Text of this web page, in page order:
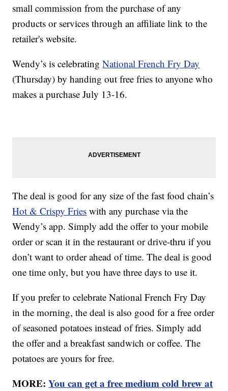
small commission from the purchase of any
products or services through an affiliate link to the
retailer's website.
Wendy’s is celebratingNational French Fry Day
(Thursday) by handing out free fries to anyone who
makes a purchase July 13-16.
The deal is good for any size of the fast food chain’s
Hot & Crispy Fries with any purchase via the
Wendy’s app. Simply add the offer to your mobile
order or scan it in the restaurant or drive-thru if you
don’t want to order ahead of time. The deal is good
one time only, but you have three days to use it.
If you prefer to celebrate National French Fry Day
in the morning, the deal is also good for a free order
of seasoned potatoes instead of fries. Simply add
the offer and a breakfast sandwich or coffee. The
potatoes are yours for free.
MORE:You can get a free medium cold brew at